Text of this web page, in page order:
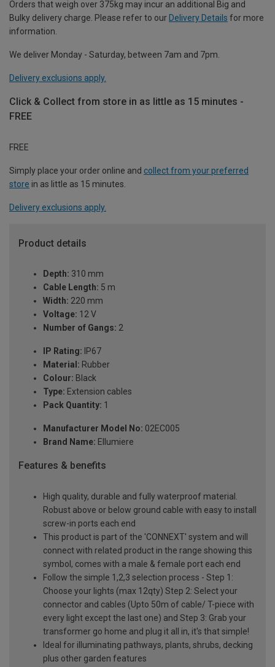
Orders that weigh over 375kg may incur an additional Big and
Bulky delivery charge. Please refer to our Delivery Details for more
information.
We deliver Monday - Saturday, between 7am and 7pm.
Delivery exclusions apply.
Click & Collect from store in as little as 15 minutes -
FREE
FREE
Simply place your order online and collect from your preferred
store in as little as 15 minutes.
Delivery exclusions apply.
Product details
Depth: 310 mm
Cable Length: 5 m
Width: 220 mm
Voltage: 12 V
Number of Gangs: 2
IP Rating: IP67
Material: Rubber
Colour: Black
Type: Extension cables
Pack Quantity: 1
Manufacturer Model No: 02EC005
Brand Name: Ellumiere
Features & benefits
High quality, durable and fully waterproof material.
Robust above or below ground cable with easy to install
screw-in ports each end
This product is part of the 'CONNEXT' system and will
connect with related product in the range showing this
symbol, comes with a male & female port each end
Follow the simple 1,2,3 selection process - Step 1:
Choose your lights (max 12qty) Step 2: Select your
connector and cables (Upto 50m of cable/ T-piece with
every light except the last one) and Step 3: Grab your
transformer go home and plug it all in, it's that simple!
Ideal for illuminating pathways, plants, shrubs, decking
plus other garden features